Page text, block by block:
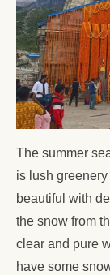
The summer
is lush
beautiful with
the snow from
clear and pure
have some